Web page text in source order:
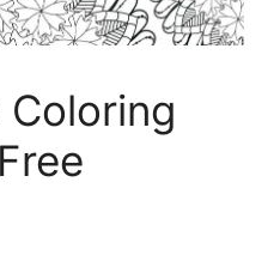
Coloring